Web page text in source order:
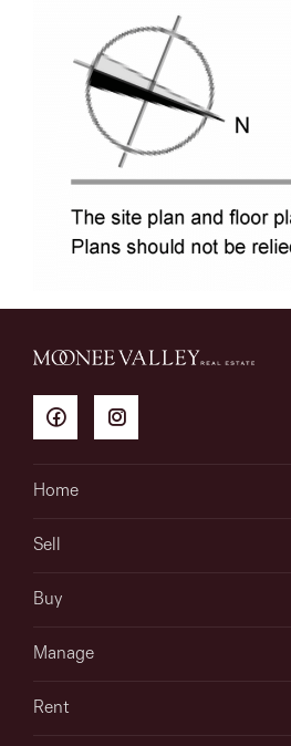
Home
Sell
Buy
Manage
Rent